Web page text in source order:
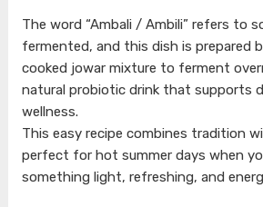
The word “Ambali / Ambili” refers to
fermented, and this dish is prepared
cooked jowar mixture to ferment
natural probiotic drink that supports
wellness.
This easy recipe combines tradition
perfect for hot summer days when
something light, refreshing, and